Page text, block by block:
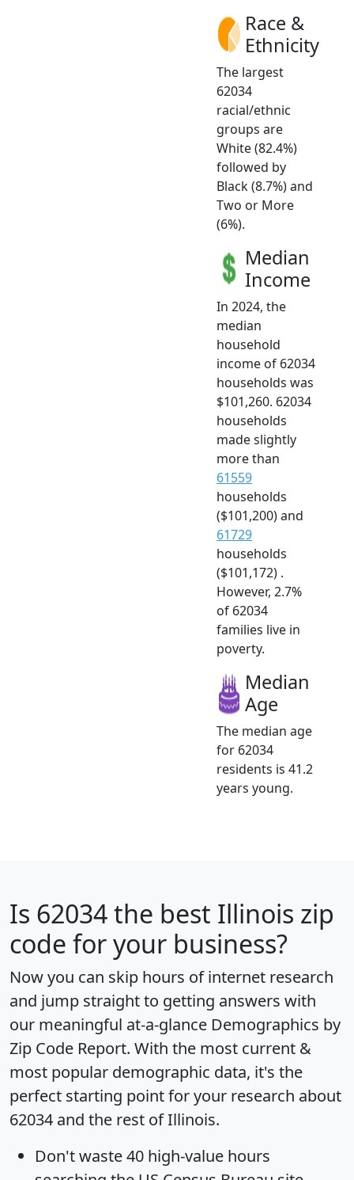
Race &
Ethnicity
The largest
62034
racial/ethnic
groups are
White (82.4%)
followed by
Black (8.7%) and
Two or More
(6%).
Median
Income
In 2024, the
median
household
income of 62034
households was
$101,260. 62034
households
made slightly
more than
61559
households
($101,200) and
61729
households
($101,172) .
However, 2.7%
of 62034
families live in
poverty.
Median
Age
The median age
for 62034
residents is 41.2
years young.
Is 62034the best Illinois zip
code for your business?
Now you can skip hours of internet research
and jump straight to getting answers with
our meaningful at-a-glance Demographics by
Zip Code Report. With the most current &
most popular demographic data, it's the
perfect starting point for your research about
62034 and the rest of Illinois.
Don't waste 40 high-value hours